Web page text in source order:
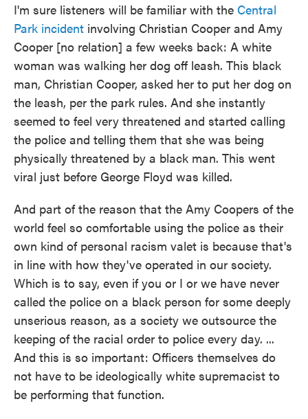
I'm sure listeners will be familiar with the Central
Park incident involving Christian Cooper and Amy
Cooper [no relation] a few weeks back: A white
woman was walking her dog off leash. This black
man, Christian Cooper, asked her to put her dog on
the leash, per the park rules. And she instantly
seemed to feel very threatened and started calling
the police and telling them that she was being
physically threatened by a black man. This went
viral just before George Floyd was killed.
And part of the reason that the Amy Coopers of the
world feel so comfortable using the police as their
own kind of personal racism valet is because that's
in line with how they've operated in our society.
Which is to say, even if you or I or we have never
called the police on a black person for some deeply
unserious reason, as a society we outsource the
keeping of the racial order to police every day. ...
And this is so important: Officers themselves do
not have to be ideologically white supremacist to
be performing that function.